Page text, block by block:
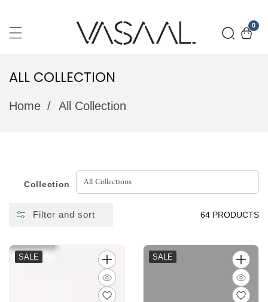
TO
0
0
COLLECTION:
ALL COLLECTION
Home All Collection
Collection
Filter and sort 64 PRODUCTS
SALE SALE